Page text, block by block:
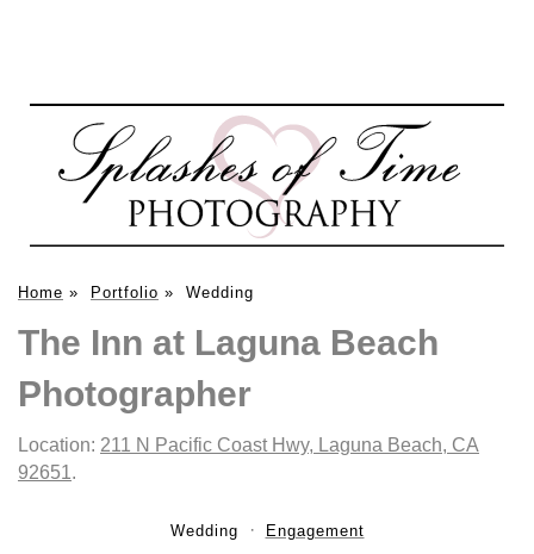
Home » Portfolio » Wedding
The Inn at Laguna Beach
Photographer
Location: 211 N Pacific Coast Hwy, Laguna Beach, CA
92651.
Wedding Engagement